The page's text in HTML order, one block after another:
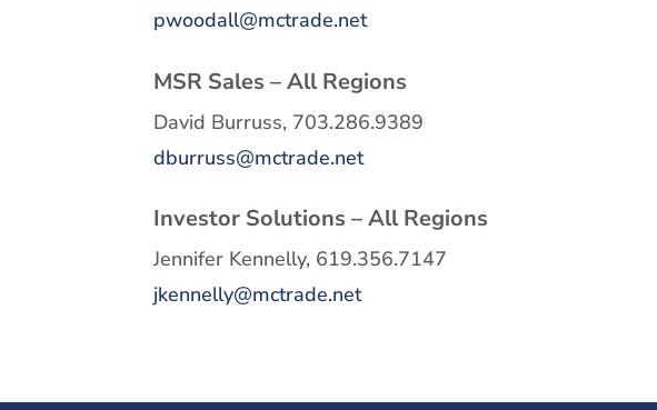
pwoodall@mctrade.net
MSR Sales – All Regions
David Burruss, 703.286.9389
dburruss@mctrade.net
Investor Solutions – All Regions
Jennifer Kennelly, 619.356.7147
jkennelly@mctrade.net